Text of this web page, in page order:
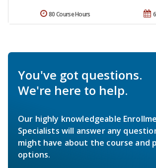
80 Course Hours
You've got questions.
We're here to help.
Our highly knowledgeable
Specialists will answer any
might have about the course and
options.